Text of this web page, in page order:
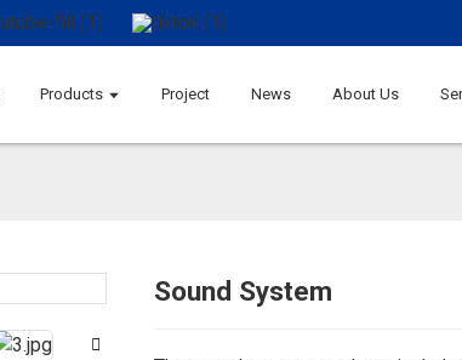
Products Project News About Us
Sound System